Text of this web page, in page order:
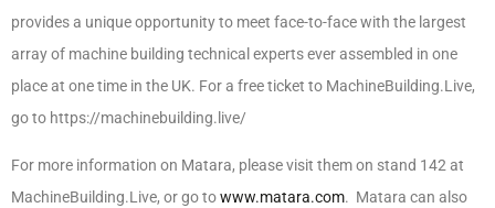
provides a unique opportunity to meet face-to-face with the largest
array of machine building technical experts ever assembled in one
place at one time in the UK. For a free ticket to MachineBuilding.Live,
go to https://machinebuilding.live/
For more information on Matara, please visit them on stand 142 at
MachineBuilding.Live, or go towww.matara.com. Matara can also